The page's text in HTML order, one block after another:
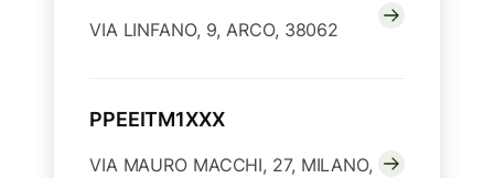
VIA LINFANO, 9, ARCO, 38062
PPEEITM1XXX
VIA MAURO MACCHI, 27, MILANO,